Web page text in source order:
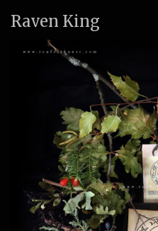
Raven King